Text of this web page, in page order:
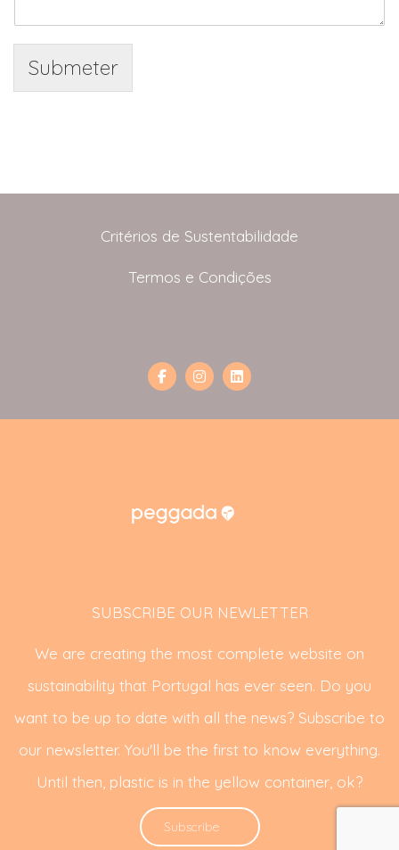
Submeter
Critérios de Sustentabilidade
Termos e Condições
SUBSCRIBE OUR NEWLETTER
We are creating the most complete website on
sustainability that Portugal has ever seen. Do you
want to be up to date with all the news? Subscribe to
our newsletter. You'll be the first to know everything.
Until then, plastic is in the yellow container, ok?
Subscribe